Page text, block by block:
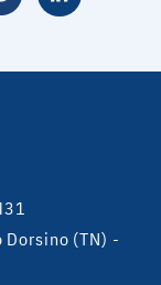
(TN) -